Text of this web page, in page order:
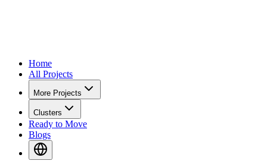
Home
All Projects
More Projects
Clusters
Ready to Move
Blogs